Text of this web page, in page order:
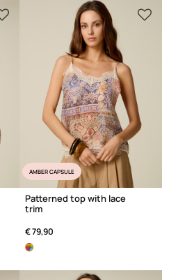
AMBER CAPSULE
Patterned top with lace
trim
€ 79,90